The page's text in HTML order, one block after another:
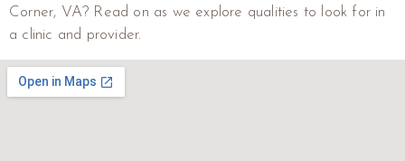
Corner, VA? Read on as we explore qualities to look for in
a clinic and provider.